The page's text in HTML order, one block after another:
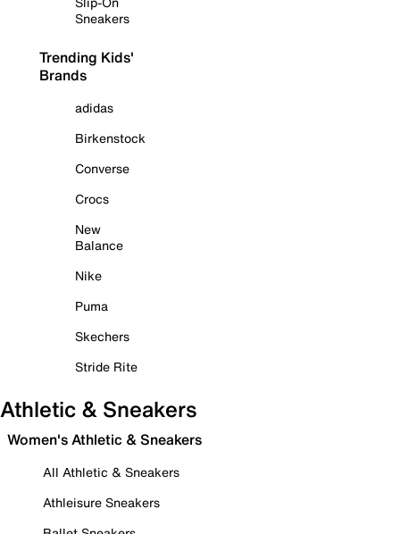
Sneakers
Trending Kids'
Brands
adidas
Birkenstock
Converse
Crocs
New
Balance
Nike
Puma
Skechers
Stride Rite
Athletic & Sneakers
Women's Athletic & Sneakers
All Athletic & Sneakers
Athleisure Sneakers